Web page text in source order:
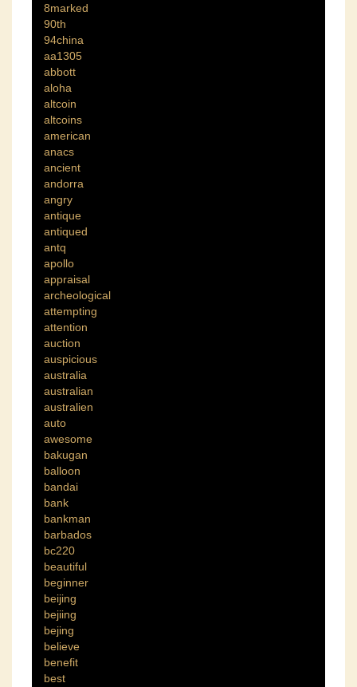
8marked
90th
94china
aa1305
abbott
aloha
altcoin
altcoins
american
anacs
ancient
andorra
angry
antique
antiqued
antq
apollo
appraisal
archeological
attempting
attention
auction
auspicious
australia
australian
australien
auto
awesome
bakugan
balloon
bandai
bank
bankman
barbados
bc220
beautiful
beginner
beijing
bejiing
bejing
believe
benefit
best